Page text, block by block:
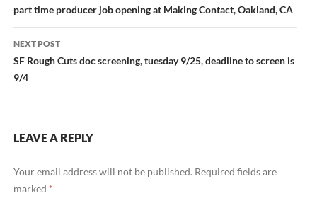
navigation
part time producer job opening at Making Contact, Oakland, CA
NEXT POST
SF Rough Cuts doc screening, tuesday 9/25, deadline to screen is
9/4
LEAVE A REPLY
Your email address will not be published. Required fields are
marked *